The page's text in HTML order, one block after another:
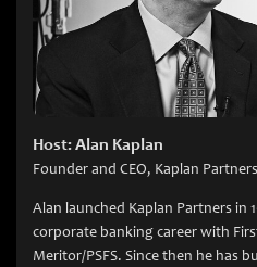
Host: Alan Kaplan
Founder and CEO, Kaplan Partners
Alan launched Kaplan Partners in
corporate banking career with
Meritor/PSFS. Since then he has